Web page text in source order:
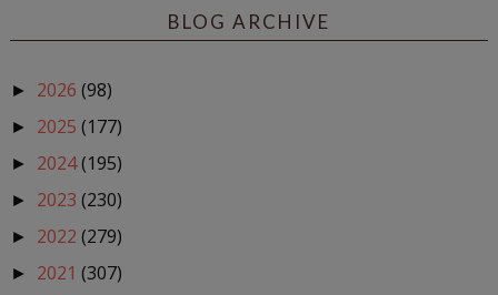
BLOG ARCHIVE
► 2026 (98)
► 2025 (177)
► 2024(195)
► 2023 (230)
► 2022 (279)
► 2021 (307)